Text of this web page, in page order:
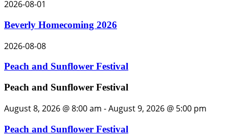
2026-08-01
Beverly Homecoming 2026
2026-08-08
Peach and Sunflower Festival
Peach and Sunflower Festival
August 8, 2026 @ 8:00 am -August 9, 2026 @ 5:00 pm
Peach and Sunflower Festival